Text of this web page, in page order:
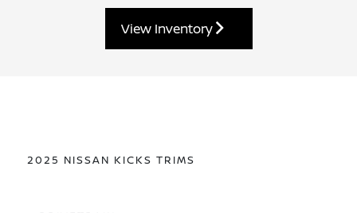
View Inventory
2025 NISSAN KICKS TRIMS